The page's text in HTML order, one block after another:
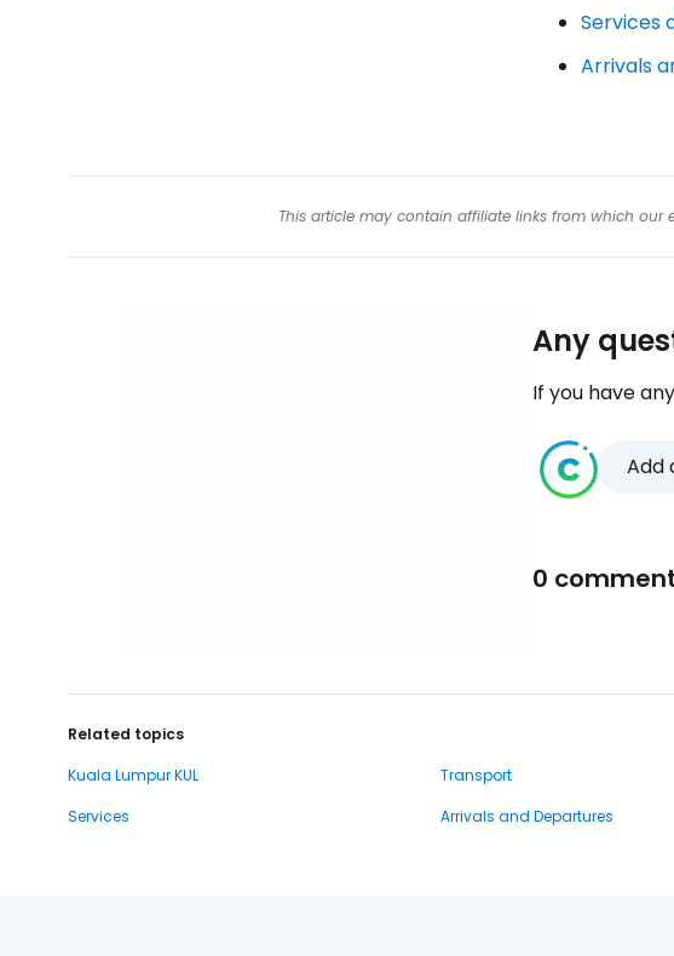
Services
Arrivals
This article may contain affiliate links from which
Any
If you have
Add
0
Related topics
Kuala Lumpur KUL
Transport
Services
Arrivals and Departures